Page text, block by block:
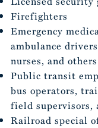
Firefighters
Emergency
ambulance
nurses, and others
Public transit
bus operators,
field supervisors,
Railroad special